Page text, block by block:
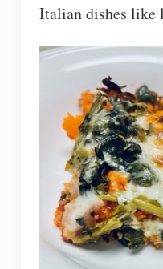
Italian dishes like